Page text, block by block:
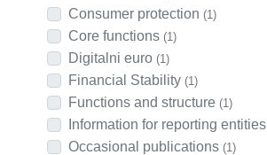
Consumer protection (1)
Core functions (1)
Digitalni euro (1)
Financial Stability (1)
Functions and structure (1)
Information for reporting entities
Occasional publications (1)